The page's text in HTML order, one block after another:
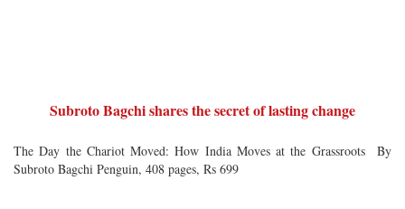
Subroto Bagchi shares the secret of lasting change
The Day the Chariot Moved: How India Moves at the Grassroots By
Subroto Bagchi Penguin, 408 pages, Rs 699